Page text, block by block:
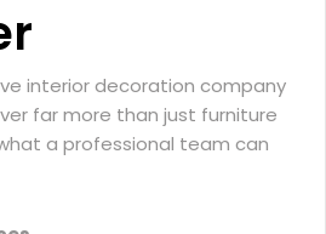
interior decoration company
far more than just furniture
a professional team can